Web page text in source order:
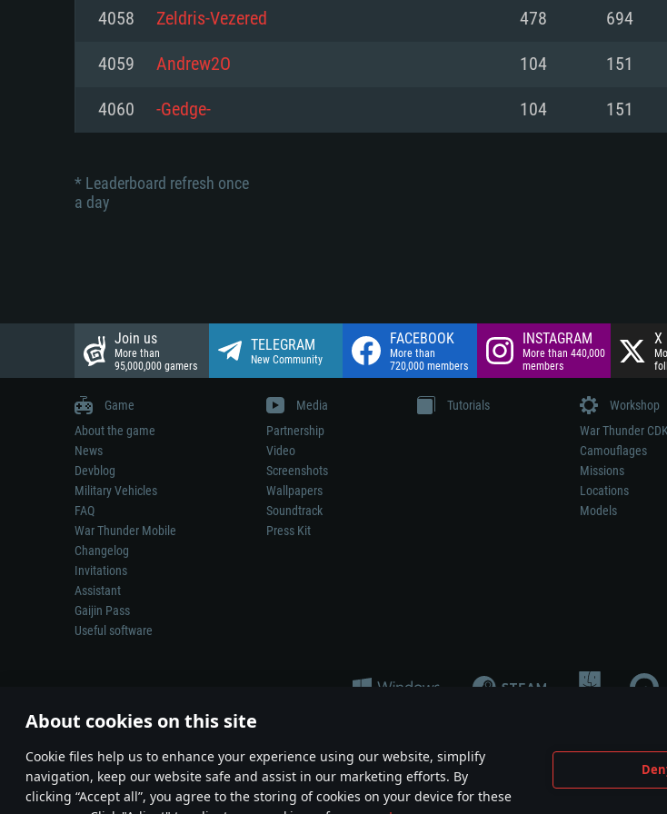
About cookies on this site
Сookie files help us to enhance your experience using our website, simplify
navigation, keep our website safe and assist in our marketing efforts. By
clicking “Accept all”, you agree to the storing of cookies on your device for these
Network: Broadband Internet connection
Hard Drive: 23.1 GB (Minimal client)
4058 Zeldris-Vezered 478 694
4059 Andrew2O 104 151
4060 -Gedge- 104 151
* Leaderboard refresh once
a day
Join us
More than
95,000,000 gamers
TELEGRAM
New Community
FACEBOOK
More than
720,000 members
INSTAGRAM
More than 440,000
members
X
Game
About the game
News
Devblog
Military Vehicles
FAQ
War Thunder Mobile
Changelog
Invitations
Assistant
Gaijin Pass
Useful software
Media
Partnership
Video
Screenshots
Wallpapers
Soundtrack
Press Kit
Tutorials
Workshop
War Thunder CDK
Camouflages
Missions
Locations
Models
Depiction of any real-world weapon or vehicle in this game does not mean participation in game development,
© 2011—2026 Gaijin Games Kft. All trademarks, logos and brand names are the property of their respective owners.